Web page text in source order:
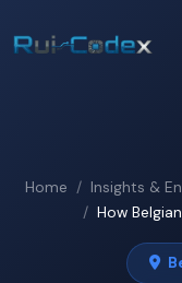
Home Insights &
How